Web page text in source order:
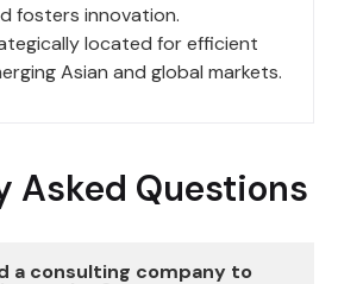
fosters innovation.
located for efficient
Asian and global markets.
Asked Questions
a consulting company to